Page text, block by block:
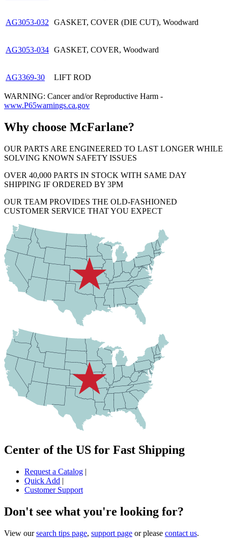
AG3053-032 GASKET, COVER (DIE CUT), Woodward
AG3053-034 GASKET, COVER, Woodward
AG3369-30 LIFT ROD
WARNING: Cancer and/or Reproductive Harm -
www.P65warnings.ca.gov
Why choose McFarlane?
OUR PARTS ARE ENGINEERED TO LAST LONGER WHILE
SOLVING KNOWN SAFETY ISSUES
OVER 40,000 PARTS IN STOCK WITH SAME DAY
SHIPPING IF ORDERED BY 3PM
OUR TEAM PROVIDES THE OLD-FASHIONED
CUSTOMER SERVICE THAT YOU EXPECT
Center of the US for Fast Shipping
Request a Catalog |
Quick Add |
Customer Support
Don't see what you're looking for?
View oursearch tips page, support page or please contact us.